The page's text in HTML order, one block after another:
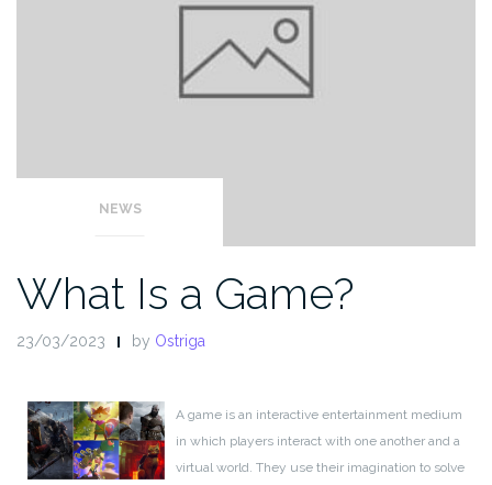
NEWS
What Is a Game?
23/03/2023 by Ostriga
A game is an interactive entertainment medium
in which players interact with one another and a
virtual world. They use their imagination to solve